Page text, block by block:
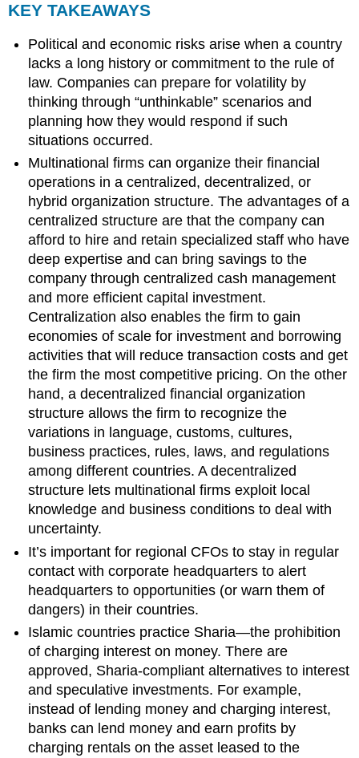
KEY TAKEAWAYS
Political and economic risks arise when a country
lacks a long history or commitment to the rule of
law. Companies can prepare for volatility by
thinking through “unthinkable” scenarios and
planning how they would respond if such
situations occurred.
Multinational firms can organize their financial
operations in a centralized, decentralized, or
hybrid organization structure. The advantages of a
centralized structure are that the company can
afford to hire and retain specialized staff who have
deep expertise and can bring savings to the
company through centralized cash management
and more efficient capital investment.
Centralization also enables the firm to gain
economies of scale for investment and borrowing
activities that will reduce transaction costs and get
the firm the most competitive pricing. On the other
hand, a decentralized financial organization
structure allows the firm to recognize the
variations in language, customs, cultures,
business practices, rules, laws, and regulations
among different countries. A decentralized
structure lets multinational firms exploit local
knowledge and business conditions to deal with
uncertainty.
It’s important for regional CFOs to stay in regular
contact with corporate headquarters to alert
headquarters to opportunities (or warn them of
dangers) in their countries.
Islamic countries practice Sharia—the prohibition
of charging interest on money. There are
approved, Sharia-compliant alternatives to interest
and speculative investments. For example,
instead of lending money and charging interest,
banks can lend money and earn profits by
charging rentals on the asset leased to the